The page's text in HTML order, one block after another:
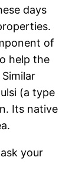
days
of
help the
(a type
Its native
your